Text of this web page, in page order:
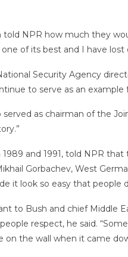
NPR how much they
of its best and I have
Security Agency
to serve as an
served as chairman of the
and 1991, told NPR
Gorbachev, West
it look so easy that people
to Bush and chief Middle
respect, he said.
on the wall when it came